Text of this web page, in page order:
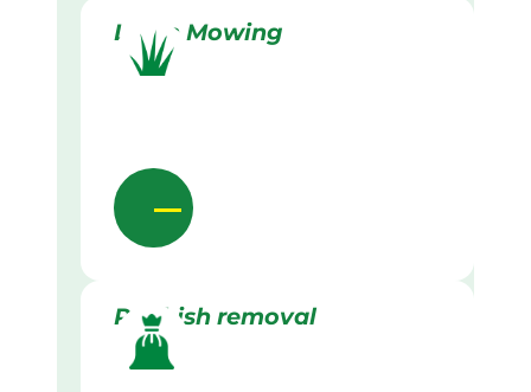
Lawn Mowing
Rubbish removal